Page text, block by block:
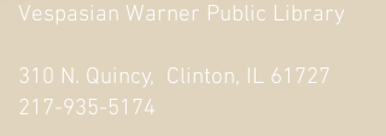
Vespasian Warner Public Library
310 N. Quincy, Clinton, IL 61727
217-935-5174